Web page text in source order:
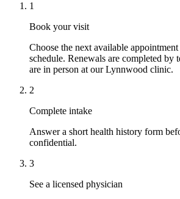
1
Book your visit
Choose the next available
schedule. Renewals are completed by
are in person at our Lynnwood clinic.
2
Complete intake
Answer a short health history form
confidential.
3
See a licensed physician